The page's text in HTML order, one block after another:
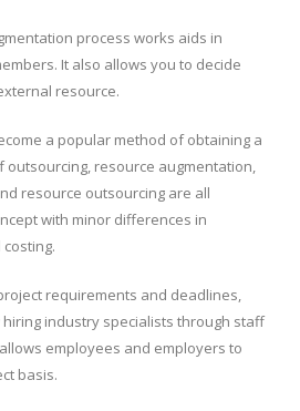
process works aids in
It also allows you to decide
resource.
a popular method of obtaining a
outsourcing, resource augmentation,
resource outsourcing are all
with minor differences in
requirements and deadlines,
industry specialists through staff
employees and employers to
basis.